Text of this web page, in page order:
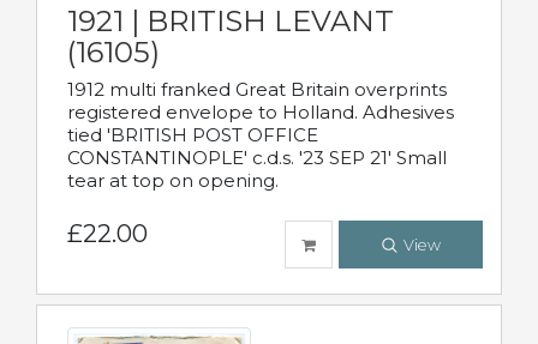
1921 | BRITISH LEVANT
(16105)
1912 multi franked Great Britain overprints
registered envelope to Holland. Adhesives
tied 'BRITISH POST OFFICE
CONSTANTINOPLE' c.d.s. '23 SEP 21' Small
tear at top on opening.
£22.00 View